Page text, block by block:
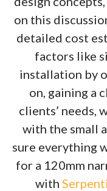
on this
detailed cost
factors like
installation by
on, gaining a
clients’ needs,
with the small
sure everything
for a 120mm
with